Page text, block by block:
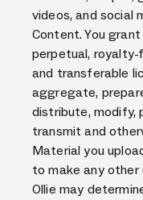
videos, and social
Content. You
perpetual, royalty-
and transferable
aggregate,
distribute, modify,
transmit and
Material you
to make any other
Ollie may